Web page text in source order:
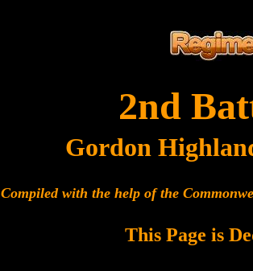
2nd
Gordon
Compiled with the help of the
This Page is